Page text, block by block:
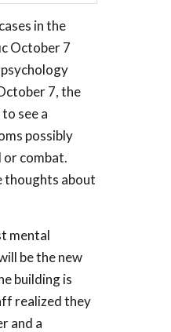
in the
October 7
7, the
see a
possibly
combat.
thoughts about
mental
be the new
building is
realized they
and a